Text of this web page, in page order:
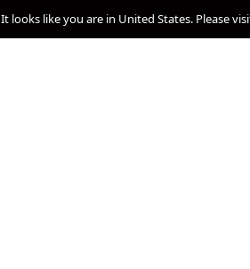
It looks like you are in United States. Please